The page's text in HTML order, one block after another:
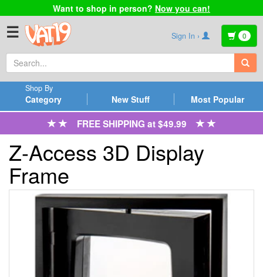
Want to shop in person? Now you can!
☰ Sign In › 0
Category
Shop By
New Stuff Most Popular
FREE SHIPPING at $49.99
Z-Access 3D Display
Frame